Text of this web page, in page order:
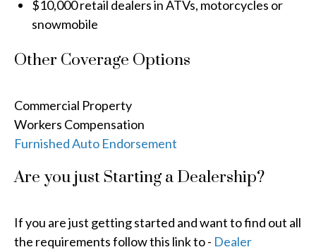
$10,000 retail dealers in ATVs, motorcycles or
snowmobile
Other Coverage Options
Commercial Property
Workers Compensation
Furnished Auto Endorsement
Are you just Starting a Dealership?
If you are just getting started and want to find out all
the requirements follow this link to - Dealer